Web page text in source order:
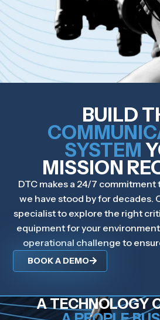
BUILD
SYSTEM
MISSION
DTC makes a 24/7
we have stood by for decades.
specialist to explore the right
equipment for your
operational challenge to
BOOK A DEMO
A TECHNOLOGY